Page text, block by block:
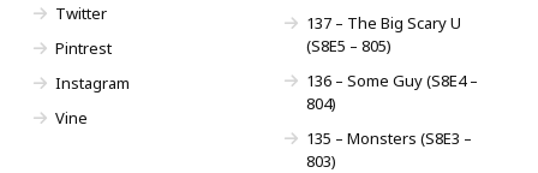
Twitter
Pintrest
Instagram
Vine
137 – The Big Scary U
(S8E5 – 805)
136 – Some Guy (S8E4 –
804)
135 – Monsters (S8E3 –
803)